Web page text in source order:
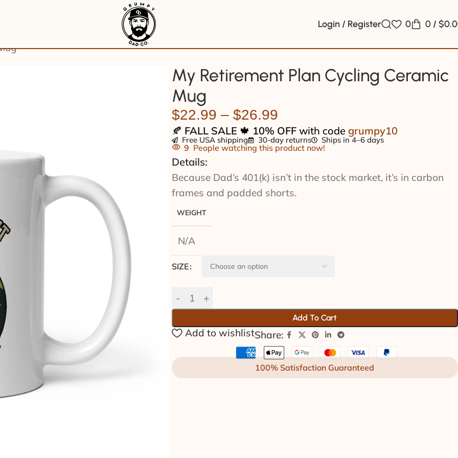
Login / Register 0 0 / $
My Retirement Plan Cycling Ceramic
Mug
$22.99 – $26.99
🍂 FALL SALE 🍁 10% OFF with code grumpy10
Free USA shipping 30-day returns Ships in 4–6 days
9 People watching this product now!
Details:
Because Dad’s 401(k) isn’t in the stock market, it’s in carbon
frames and padded shorts.
WEIGHT
N/A
SIZE
Add To Cart
Add to wishlistShare:
100% Satisfaction Guaranteed